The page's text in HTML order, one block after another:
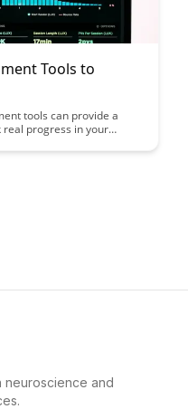
Tools to
tools can provide a
progress in your
gain valuable feedback to
neuroscience and